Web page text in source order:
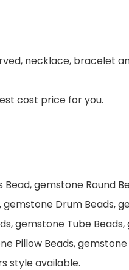
necklace, bracelet
cost price for you.
gemstone Round
Drum Beads,
gemstone Tube
Pillow Beads,
style available.